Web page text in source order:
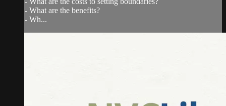
- What are the benefits?
- Wh...